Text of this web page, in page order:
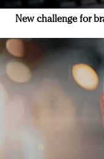
New challenge for